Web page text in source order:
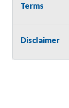
Terms
Disclaimer